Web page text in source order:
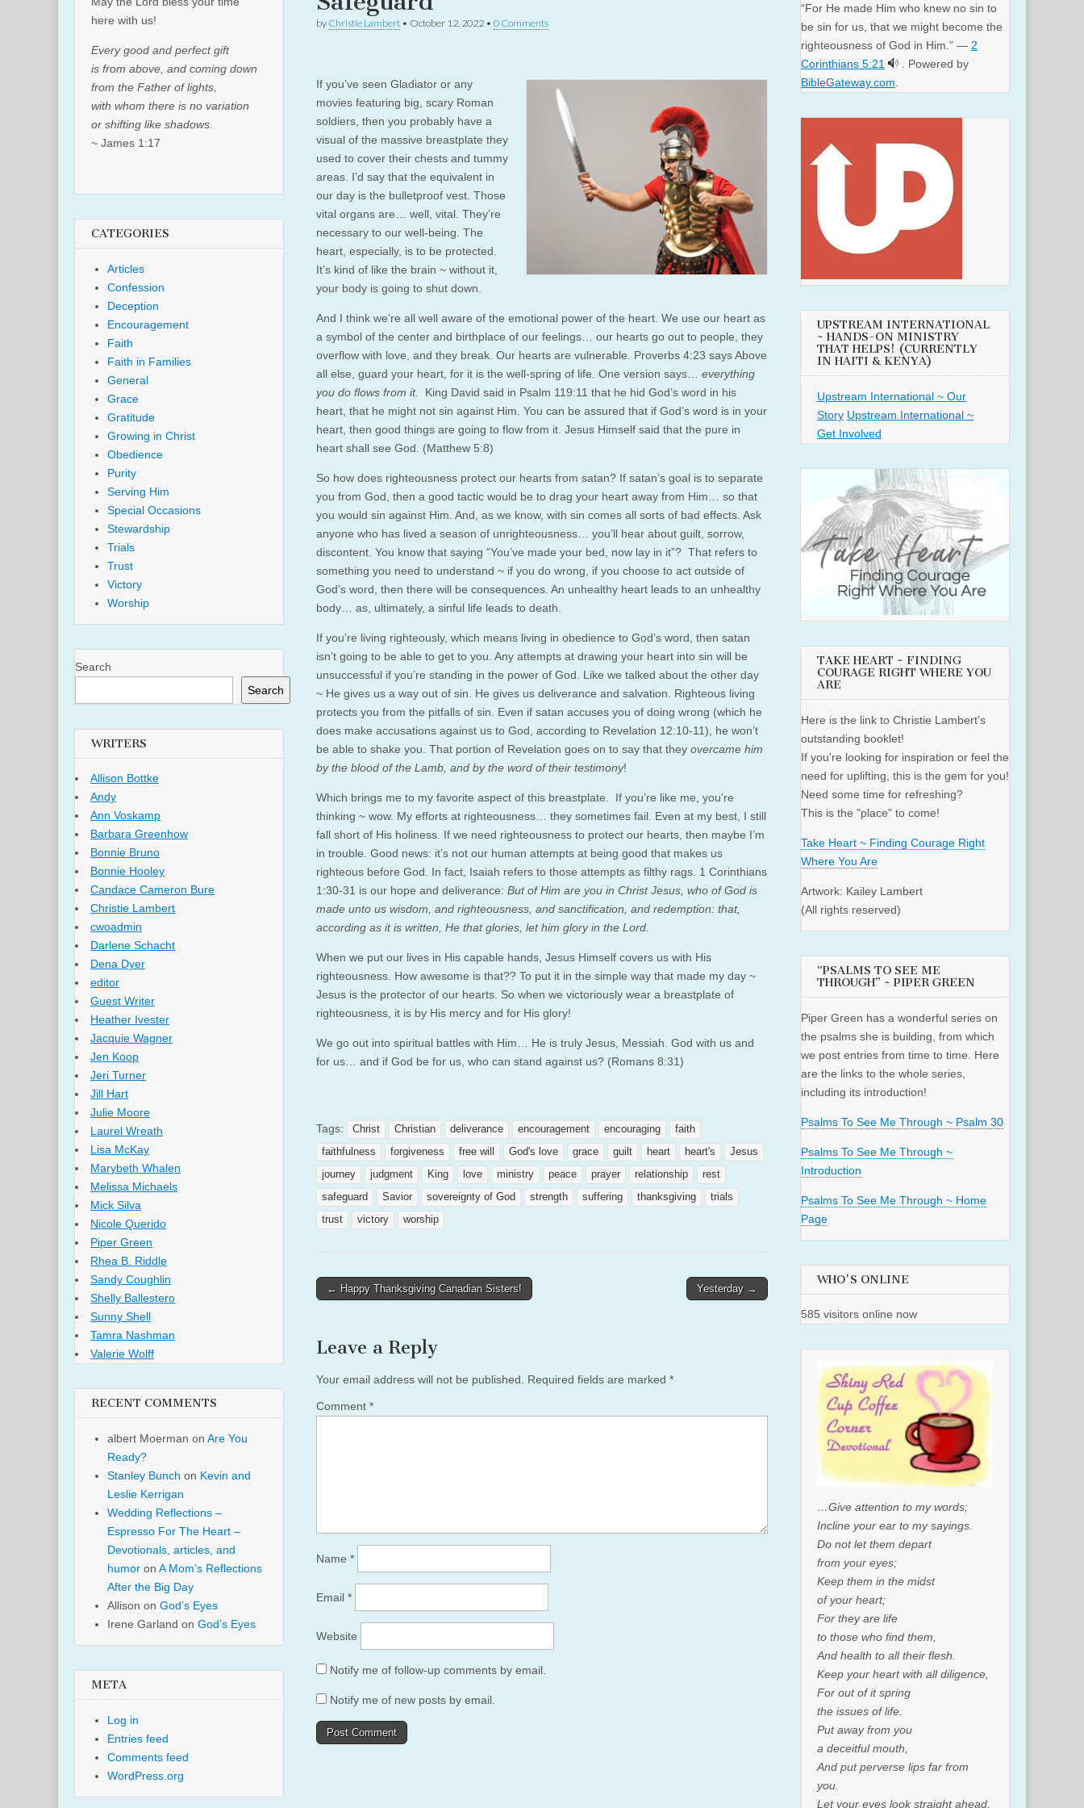
by Christie Lambert • October 12, 2022 • 0 Comments
If you’ve seen Gladiator or any
movies featuring big, scary Roman
soldiers, then you probably have a
visual of the massive breastplate they
used to cover their chests and tummy
areas. I’d say that the equivalent in
our day is the bulletproof vest. Those
vital organs are… well, vital. They’re
necessary to our well-being. The
heart, especially, is to be protected.
It’s kind of like the brain ~ without it,
your body is going to shut down.
And I think we’re all well aware of the emotional power of the heart. We use our heart as
a symbol of the center and birthplace of our feelings… our hearts go out to people, they
overflow with love, and they break. Our hearts are vulnerable. Proverbs 4:23 says Above
all else, guard your heart, for it is the well-spring of life. One version says… everything
you do flows from it.
King David said in Psalm 119:11 that he hid God’s word in his
heart, that he might not sin against Him. You can be assured that if God’s word is in your
heart, then good things are going to flow from it. Jesus Himself said that the pure in
heart shall see God. (Matthew 5:8)
So how does righteousness protect our hearts from satan? If satan’s goal is to separate
you from God, then a good tactic would be to drag your heart away from Him… so that
you would sin against Him. And, as we know, with sin comes all sorts of bad effects. Ask
anyone who has lived a season of unrighteousness… you’ll hear about guilt, sorrow,
discontent. You know that saying “You’ve made your bed, now lay in it”? That refers to
something you need to understand ~ if you do wrong, if you choose to act outside of
God’s word, then there will be consequences. An unhealthy heart leads to an unhealthy
body… as, ultimately, a sinful life leads to death.
If you’re living righteously, which means living in obedience to God’s word, then satan
isn’t going to be able to get to you. Any attempts at drawing your heart into sin will be
unsuccessful if you’re standing in the power of God. Like we talked about the other day
~ He gives us a way out of sin. He gives us deliverance and salvation. Righteous living
protects you from the pitfalls of sin. Even if satan accuses you of doing wrong (which he
does make accusations against us to God, according to Revelation 12:10-11), he won’t
be able to shake you. That portion of Revelation goes on to say that they overcame him
by the blood of the Lamb, and by the word of their testimony!
Which brings me to my favorite aspect of this breastplate. If you’re like me, you’re
thinking ~ wow. My efforts at righteousness… they sometimes fail. Even at my best, I still
fall short of His holiness. If we need righteousness to protect our hearts, then maybe I’m
in trouble. Good news: it’s not our human attempts at being good that makes us
righteous before God. In fact, Isaiah refers to those attempts as filthy rags. 1 Corinthians
1:30-31 is our hope and deliverance: But of Him are you in Christ Jesus, who of God is
made unto us wisdom, and righteousness, and sanctification, and redemption: that,
according as it is written, He that glories, let him glory in the Lord.
When we put our lives in His capable hands, Jesus Himself covers us with His
righteousness. How awesome is that?? To put it in the simple way that made my day ~
Jesus is the protector of our hearts. So when we victoriously wear a breastplate of
righteousness, it is by His mercy and for His glory!
We go out into spiritual battles with Him… He is truly Jesus, Messiah. God with us and
for us… and if God be for us, who can stand against us? (Romans 8:31)
Tags: Christ Christian deliverance encouragement encouraging
faith
faithfulness
forgiveness free will God's love grace guilt heart heart's
Jesus
journey
judgment King love ministry peace prayer relationship
rest
safeguard
Savior sovereignty of God strength suffering thanksgiving
trials
trust
victory worship
Post
← Happy Thanksgiving Canadian Sisters! Yesterday →
Leave a Reply
Your email address will not be published. Required fields are marked *
Comment *
Name *
Email *
Website
Notify me of follow-up comments by email.
Notify me of new posts by email.
here with us!
Every good and perfect gift
is from above, and coming down
from the Father of lights,
with whom there is no variation
or shifting like shadows.
~ James 1:17
CATEGORIES
Articles
Confession
Deception
Encouragement
Faith
Faith in Families
General
Grace
Gratitude
Growing in Christ
Obedience
Purity
Serving Him
Special Occasions
Stewardship
Trials
Trust
Victory
Worship
Search
Search
WRITERS
Allison Bottke
Andy
Ann Voskamp
Barbara Greenhow
Bonnie Bruno
Bonnie Hooley
Candace Cameron Bure
Christie Lambert
cwoadmin
Darlene Schacht
Dena Dyer
editor
Guest Writer
Heather Ivester
Jacquie Wagner
Jen Koop
Jeri Turner
Jill Hart
Julie Moore
Laurel Wreath
Lisa McKay
Marybeth Whalen
Melissa Michaels
Mick Silva
Nicole Querido
Piper Green
Rhea B. Riddle
Sandy Coughlin
Shelly Ballestero
Sunny Shell
Tamra Nashman
Valerie Wolff
RECENT COMMENTS
albert Moerman on Are You
Ready?
Stanley Bunch on Kevin and
Leslie Kerrigan
Wedding Reflections –
Espresso For The Heart –
Devotionals, articles, and
humor on A Mom’s Reflections
After the Big Day
Allison on God’s Eyes
Irene Garland on God’s Eyes
META
Log in
Entries feed
Comments feed
WordPress.org
“For He made Him who knew no sin to
be sin for us, that we might become the
righteousness of God in Him.” — 2
Corinthians 5:21
. Powered by
BibleGateway.com.
UPSTREAM INTERNATIONAL
~ HANDS-ON MINISTRY
THAT HELPS! (CURRENTLY
IN HAITI & KENYA)
Upstream International ~ Our
Story Upstream International ~
Get Involved
TAKE HEART ~ FINDING
COURAGE RIGHT WHERE YOU
ARE
Here is the link to Christie Lambert's
outstanding booklet!
If you're looking for inspiration or feel the
need for uplifting, this is the gem for you!
Need some time for refreshing?
This is the "place" to come!
Take Heart ~ Finding Courage Right
Where You Are
Artwork: Kailey Lambert
(All rights reserved)
“PSALMS TO SEE ME
THROUGH” ~ PIPER GREEN
Piper Green has a wonderful series on
the psalms she is building, from which
we post entries from time to time. Here
are the links to the whole series,
including its introduction!
Psalms To See Me Through ~ Psalm 30
Psalms To See Me Through ~
Introduction
Psalms To See Me Through ~ Home
Page
WHO'S ONLINE
585 visitors online now
…Give attention to my words;
Incline your ear to my sayings.
Do not let them depart
from your eyes;
Keep them in the midst
of your heart;
For they are life
to those who find them,
And health to all their flesh.
Keep your heart with all diligence,
For out of it spring
the issues of life.
Put away from you
a deceitful mouth,
And put perverse lips far from
you.
Let your eyes look straight ahead,